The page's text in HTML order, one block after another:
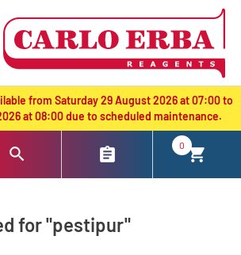
from Saturday 29 August 2026 at 07:00 to
at 08:00 due to scheduled maintenance.
0
for "pestipur"